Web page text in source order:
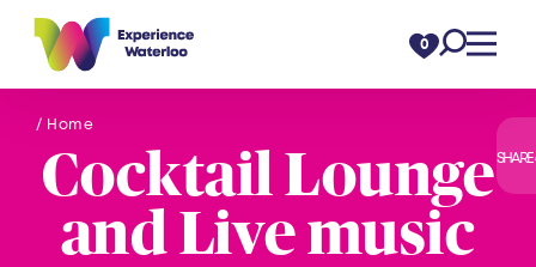
Skip to content 0
/ Home
SHARE
Cocktail Lounge
and Live music